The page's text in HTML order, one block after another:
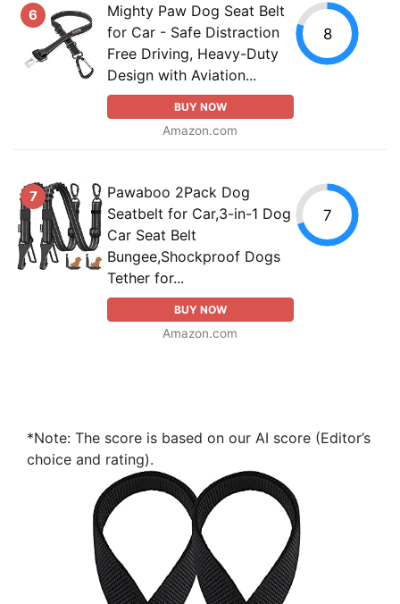
6
Mighty Paw Dog Seat Belt
for Car - Safe Distraction
Free Driving, Heavy-Duty
Design with Aviation...
BUY NOW
Amazon.com
8
7
Pawaboo 2Pack Dog
Seatbelt for Car,3-in-1 Dog
Car Seat Belt
Bungee,Shockproof Dogs
Tether for...
BUY NOW
Amazon.com
7
*Note: The score is based on our AI score (Editor’s
choice and rating).